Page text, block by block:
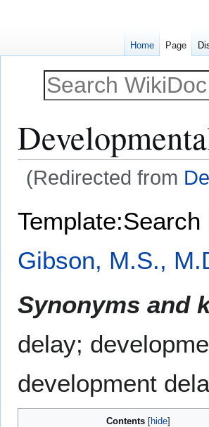
(Redirected from
Template:Search
Gibson, M.S.,
Synonyms and
delay;
development
Contents
Home Page